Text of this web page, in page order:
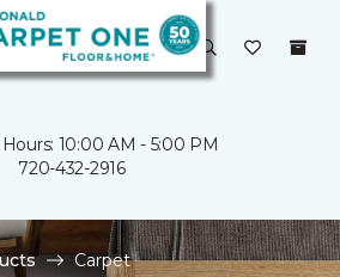
10:00 AM - 5:00 PM
720-432-2916
Carpet